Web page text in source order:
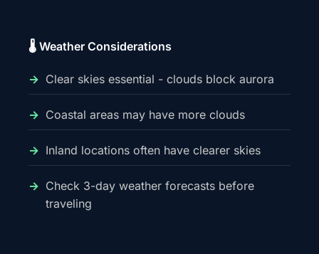
🌡️ Weather Considerations
Clear skies essential - clouds block aurora
Coastal areas may have more clouds
Inland locations often have clearer skies
Check 3-day weather forecasts before
traveling